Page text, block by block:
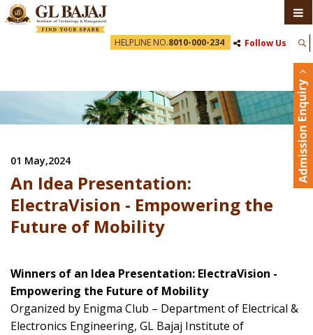
HELPLINE NO.8010-000-234 Follow Us
01 May,2024
An Idea Presentation:
ElectraVision - Empowering the
Future of Mobility
Winners of an Idea Presentation: ElectraVision -
Empowering the Future of Mobility
Organized by Enigma Club – Department of Electrical &
Electronics Engineering, GL Bajaj Institute of